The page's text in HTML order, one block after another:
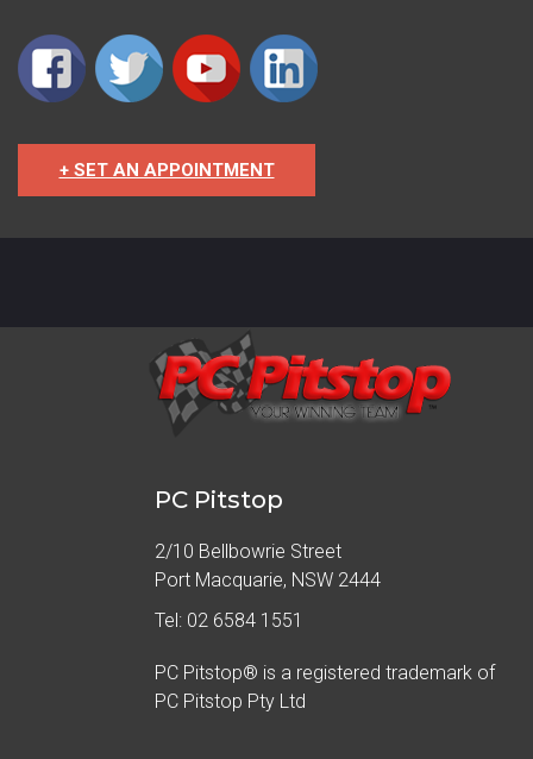
+ SET AN APPOINTMENT
PC Pitstop
2/10 Bellbowrie Street
Port Macquarie, NSW 2444
Tel: 02 6584 1551
PC Pitstop® is a registered trademark of
PC Pitstop Pty Ltd